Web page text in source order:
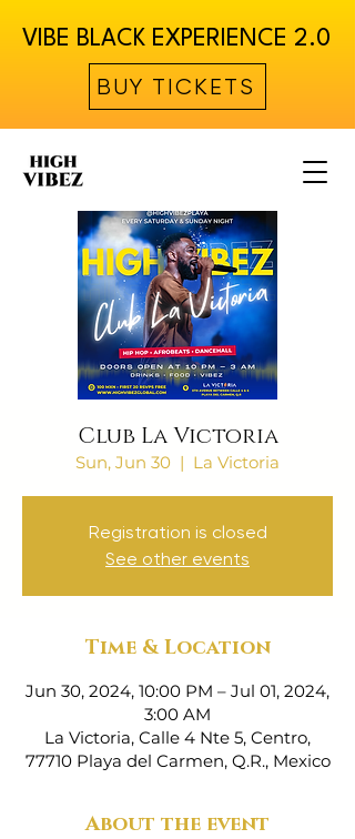
VIBE BLACK EXPERIENCE 2.0
BUY TICKETS
Club La Victoria
Sun, Jun 30
  |
La Victoria
Registration is closed
See other events
Time & Location
Jun 30, 2024, 10:00 PM – Jul 01, 2024,
3:00 AM
La Victoria, Calle 4 Nte 5, Centro,
77710 Playa del Carmen, Q.R., Mexico
About the event